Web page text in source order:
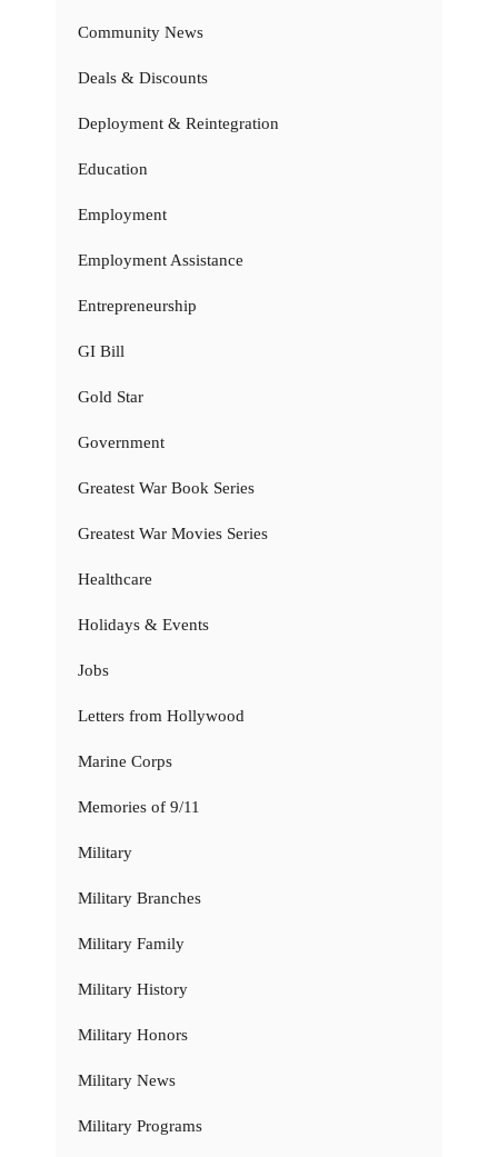
Community News
Deals & Discounts
Deployment & Reintegration
Education
Employment
Employment Assistance
Entrepreneurship
GI Bill
Gold Star
Government
Greatest War Book Series
Greatest War Movies Series
Healthcare
Holidays & Events
Jobs
Letters from Hollywood
Marine Corps
Memories of 9/11
Military
Military Branches
Military Family
Military History
Military Honors
Military News
Military Programs